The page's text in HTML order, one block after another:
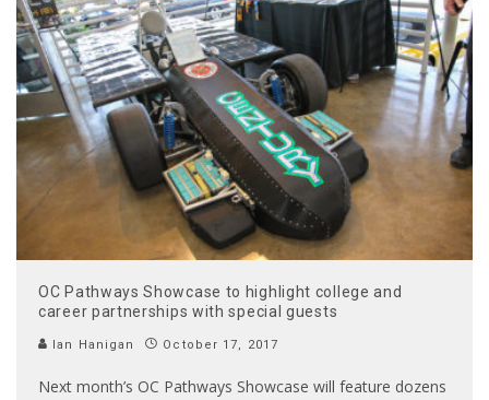
OC Pathways Showcase to highlight college and
career partnerships with special guests
Ian Hanigan October 17, 2017
Next month’s OC Pathways Showcase will feature dozens